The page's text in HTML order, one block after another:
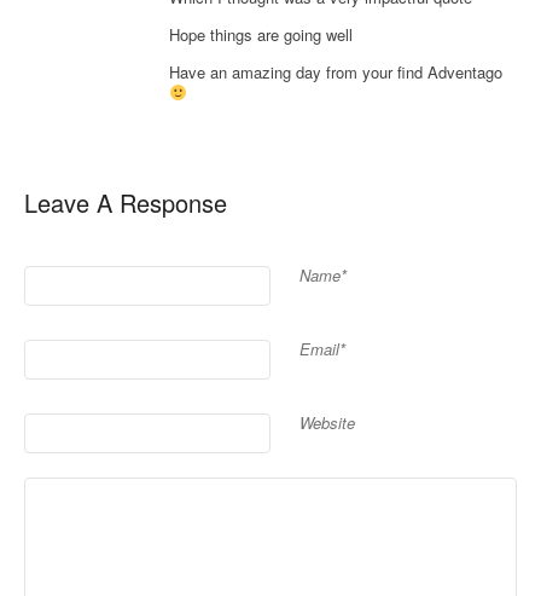
Hope things are going well
Have an amazing day from your find Adventago
Leave A Response
Name*
Email*
Website